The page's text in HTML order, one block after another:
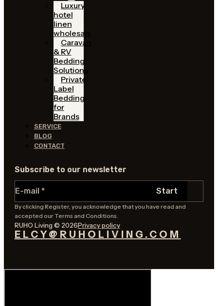
Luxury
hotel
linen
wholesale
Caravan
& RV
Bedding
Solutions
Private
Label
Bedding
for
Brands
SERVICE
BLOG
CONTACT
Subscribe to our newsletter
Start
By clicking Register, you acknowledge that you have read and
accepted our Terms and Conditions.
RUHO Living © 2026Privacy policy
ELCY@RUHOLIVING.COM